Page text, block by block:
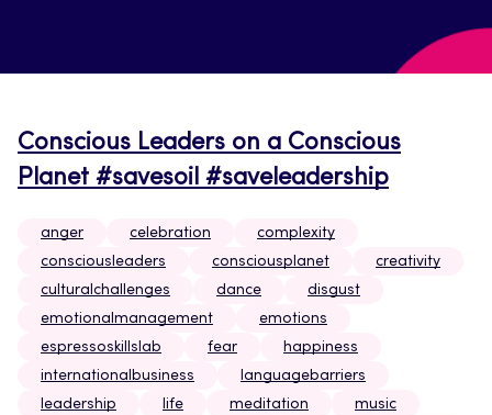
Conscious Leaders on a Conscious
Planet #savesoil #saveleadership
anger celebration
complexity
consciousleaders
consciousplanet
creativity
culturalchallenges
dance
disgust
emotionalmanagement
emotions
espressoskillslab
fear
happiness
internationalbusiness
languagebarriers
leadership
life meditation
music